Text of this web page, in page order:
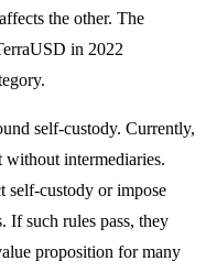
the other. The
in 2022
self-custody. Currently,
intermediaries.
self-custody or impose
If such rules pass, they
proposition for many